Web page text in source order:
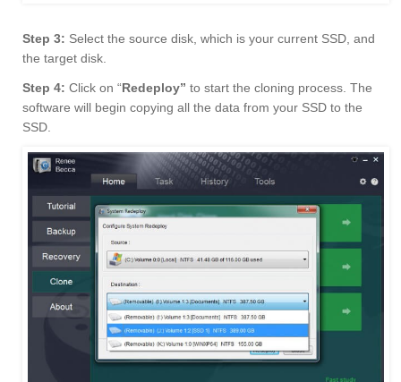
Step 3: Select the source disk, which is your current SSD, and
the target disk.
Step 4: Click on “Redeploy” to start the cloning process. The
software will begin copying all the data from your SSD to the
SSD.